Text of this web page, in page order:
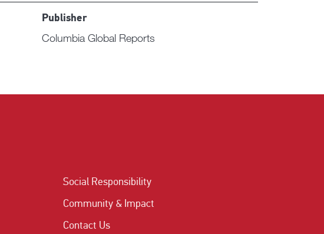
Publisher
Columbia Global Reports
Social Responsibility
Community & Impact
Contact Us